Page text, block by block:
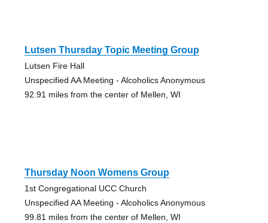
Lutsen Thursday Topic Meeting Group
Lutsen Fire Hall
Unspecified AA Meeting - Alcoholics Anonymous
92.91 miles from the center of Mellen, WI
Thursday Noon Womens Group
1st Congregational UCC Church
Unspecified AA Meeting - Alcoholics Anonymous
99.81 miles from the center of Mellen, WI